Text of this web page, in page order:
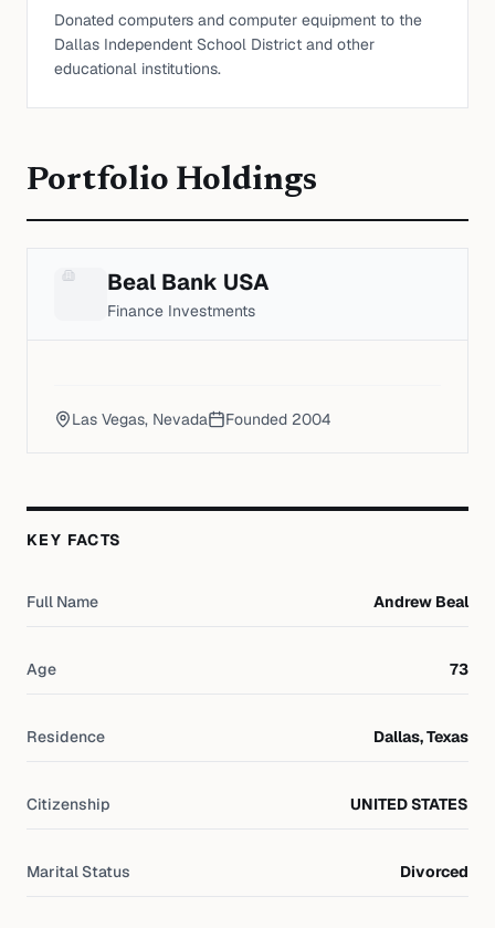
Donated computers and computer equipment to the
Dallas Independent School District and other
educational institutions.
Portfolio Holdings
Beal Bank USA
Finance Investments
Las Vegas, Nevada Founded 2004
KEY FACTS
Full Name Andrew Beal
Age 73
Residence Dallas, Texas
Citizenship UNITED STATES
Marital Status Divorced